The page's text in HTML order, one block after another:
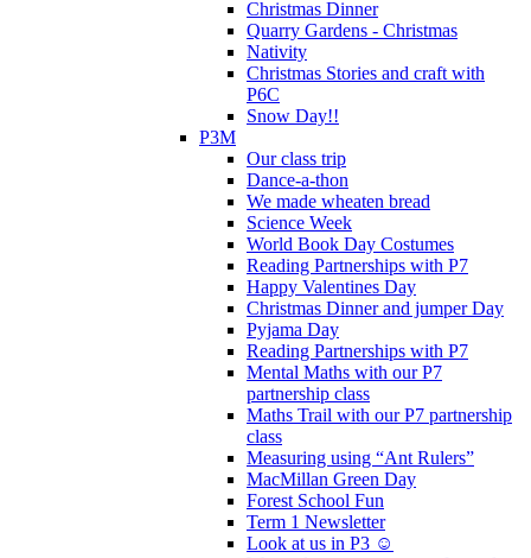
Christmas Dinner
Quarry Gardens - Christmas
Nativity
Christmas Stories and craft with
P6C
Snow Day!!
P3M
Our class trip
Dance-a-thon
We made wheaten bread
Science Week
World Book Day Costumes
Reading Partnerships with P7
Happy Valentines Day
Christmas Dinner and jumper Day
Pyjama Day
Reading Partnerships with P7
Mental Maths with our P7
partnership class
Maths Trail with our P7 partnership
class
Measuring using “Ant Rulers”
MacMillan Green Day
Forest School Fun
Term 1 Newsletter
Look at us in P3 ☺️